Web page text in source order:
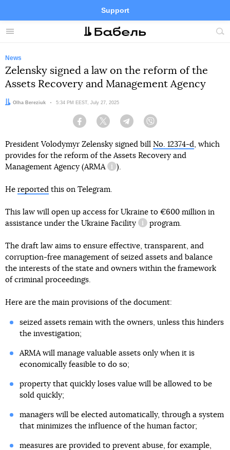
Menu
Support
Site
FacebookTelegramTwitter
News
Zelensky signed a law on the reform of the
Assets Recovery and Management Agency
Author:
Olha Bereziuk Date:
5:34 PM EEST, July 27, 2025
Facebook Twitter Telegram
President Volodymyr Zelensky signed bill No. 12374-d, which
provides for the reform of the Assets Recovery and
Management Agency (ARMA
information reference
).
He reported this on Telegram.
This law will open up access for Ukraine to €600 million in
assistance under the Ukraine Facility
information reference
program.
The draft law aims to ensure effective, transparent, and
corruption-free management of seized assets and balance
the interests of the state and owners within the framework
of criminal proceedings.
Here are the main provisions of the document:
seized assets remain with the owners, unless this hinders
the investigation;
ARMA will manage valuable assets only when it is
economically feasible to do so;
property that quickly loses value will be allowed to be
sold quickly;
managers will be elected automatically, through a system
that minimizes the influence of the human factor;
measures are provided to prevent abuse, for example,